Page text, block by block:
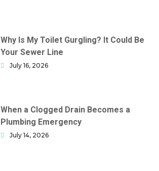
Why Is My Toilet Gurgling? It Could Be
Your Sewer Line
July 16, 2026
When a Clogged Drain Becomes a
Plumbing Emergency
July 14, 2026